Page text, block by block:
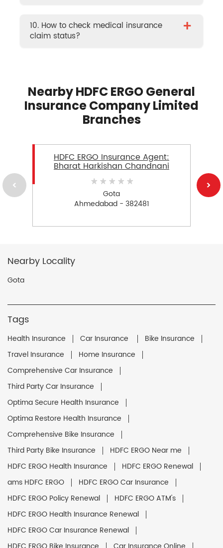
10. How to check medical insurance
claim status?
+
Nearby HDFC ERGO General
Insurance Company Limited
Branches
HDFC ERGO Insurance Agent:
Bharat Harkishan Chandnani
Gota
Ahmedabad - 382481
Nearby Locality
Gota
Tags
Health Insurance Car Insurance
Bike Insurance
Travel Insurance
Home Insurance
Comprehensive Car Insurance
Third Party Car Insurance
Optima Secure Health Insurance
Optima Restore Health Insurance
Comprehensive Bike Insurance
Third Party Bike Insurance
HDFC ERGO Near me
HDFC ERGO Health Insurance
HDFC ERGO Renewal
ams HDFC ERGO
HDFC ERGO Car Insurance
HDFC ERGO Policy Renewal
HDFC ERGO ATM's
HDFC ERGO Health Insurance Renewal
HDFC ERGO Car Insurance Renewal